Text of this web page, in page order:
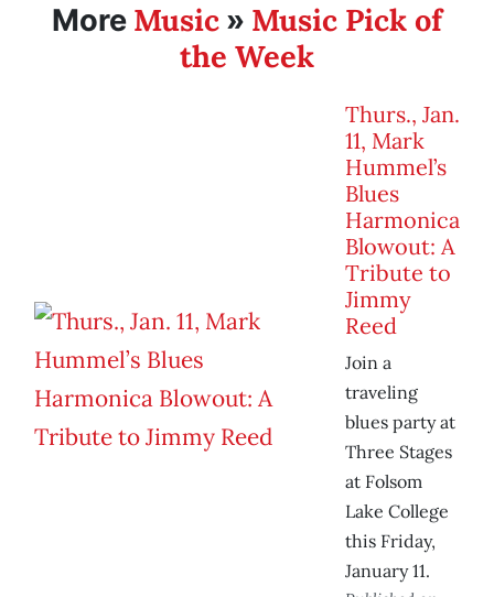
More Music » Music Pick of
the Week
Thurs., Jan.
11, Mark
Hummel’s
Blues
Harmonica
Blowout: A
Tribute to
Jimmy
Reed
Join a
traveling
blues party at
Three Stages
at Folsom
Lake College
this Friday,
January 11.